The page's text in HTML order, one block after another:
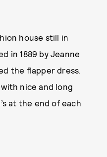
house still in
in 1889 by Jeanne
the flapper dress.
nice and long
at the end of each